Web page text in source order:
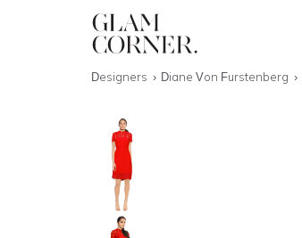
Designers Diane Von Furstenberg